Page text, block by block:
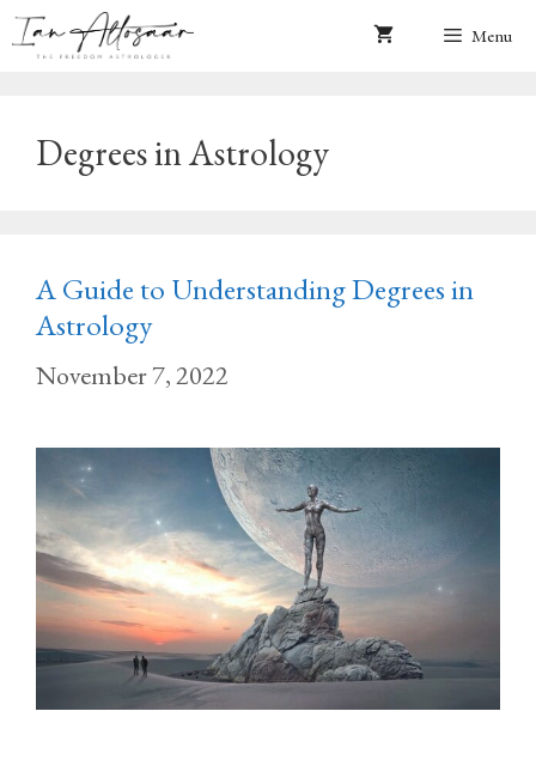
Skip
Menu
Degrees in Astrology
A Guide to Understanding Degrees in
Astrology
November 7, 2022